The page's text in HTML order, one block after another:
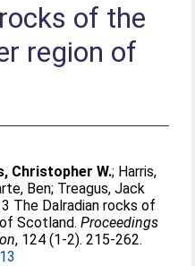
of the
region of
Christopher W.; Harris,
Ben; Treagus, Jack
The Dalradian rocks of
of Scotland.Proceedings
, 124 (1-2). 215-262.